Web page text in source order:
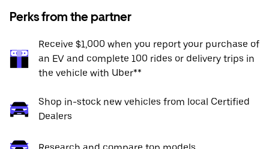
Perks from the partner
Receive $1,000 when you report your purchase of
an EV and complete 100 rides or delivery trips in
the vehicle with Uber**
Shop in-stock new vehicles from local Certified
Dealers